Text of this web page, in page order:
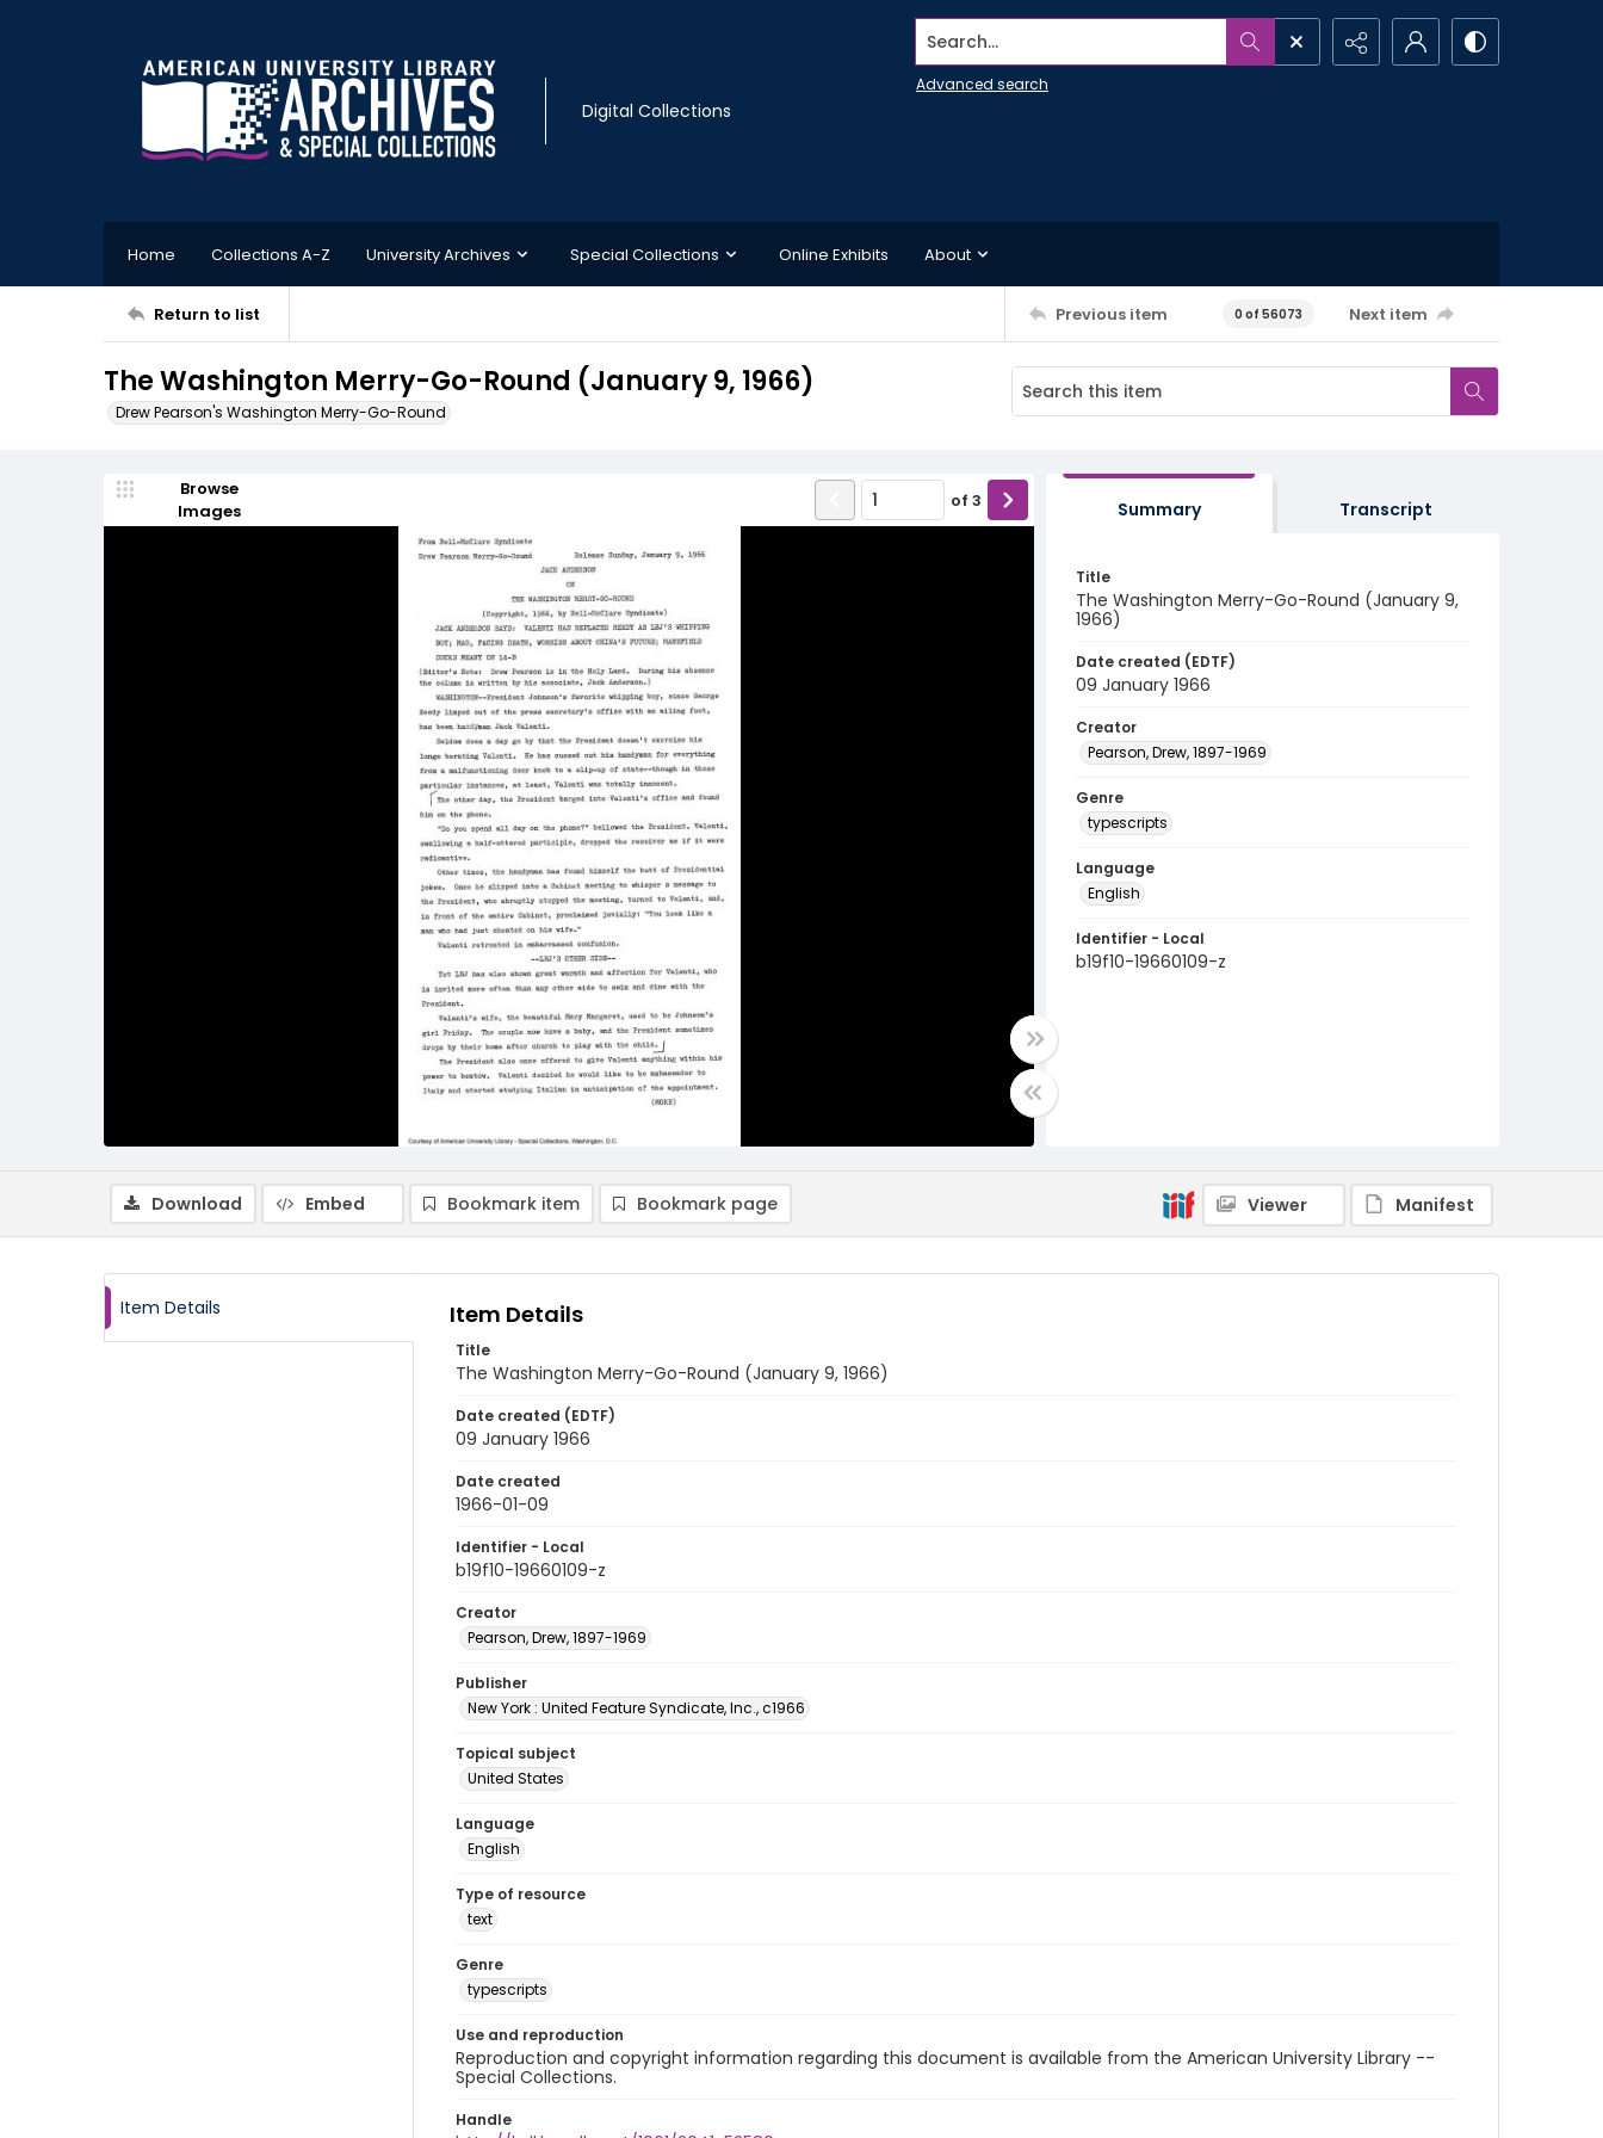
Digital Collections
Search...
Advanced search
Home Collections A-Z University Archives Special Collections Online Exhibits About
Return to list Previous item 0 of 56073 Next item
The Washington Merry-Go-Round (January 9, 1966)
Drew Pearson's Washington Merry-Go-Round
Browse
Images
of 3 Summary Transcript
Title
The Washington Merry-Go-Round (January 9,
1966)
Date created (EDTF)
09 January 1966
Creator
Pearson, Drew, 1897-1969
Genre
typescripts
Language
English
Identifier - Local
b19f10-19660109-z
Download Embed Bookmark item Bookmark page Viewer Manifest
Item Details Item Details
Title
The Washington Merry-Go-Round (January 9, 1966)
Date created (EDTF)
09 January 1966
Date created
1966-01-09
Identifier - Local
b19f10-19660109-z
Creator
Pearson, Drew, 1897-1969
Publisher
New York : United Feature Syndicate, Inc., c1966
Topical subject
United States
Language
English
Type of resource
text
Genre
typescripts
Use and reproduction
Reproduction and copyright information regarding this document is available from the American University Library --
Special Collections.
Handle